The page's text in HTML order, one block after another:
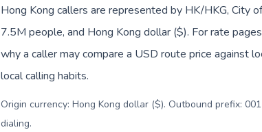
Hong Kong callers are represented by HK/HKG, City
7.5M people, and Hong Kong dollar ($). For rate
why a caller may compare a USD route price against
local calling habits.
Origin currency: Hong Kong dollar ($). Outbound prefix:
dialing.